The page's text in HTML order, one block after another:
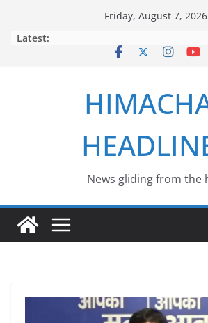
Friday, August 7, 2026
Latest:
News gliding from the